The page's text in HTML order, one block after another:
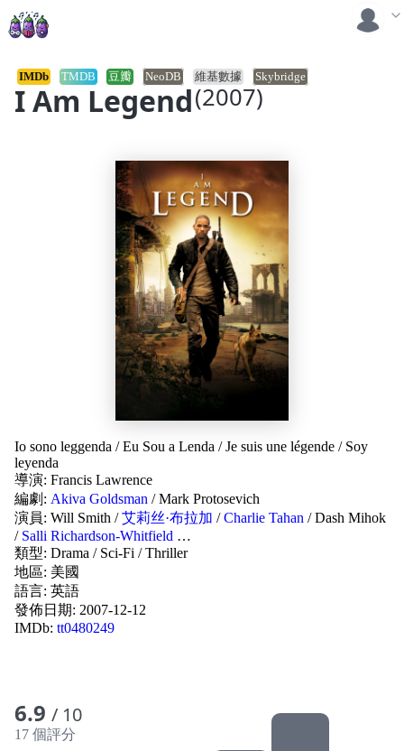
I Am Legend (2007)
IMDb TMDB 豆瓣 NeoDB 維基數據 Skybridge
Io sono leggenda /Eu Sou a Lenda /Je suis une légende / Soy
leyenda
導演: Francis Lawrence
編劇: Akiva Goldsman /Mark Protosevich
演員: Will Smith /艾莉丝·布拉加 /Charlie Tahan /Dash Mihok
/ Salli Richardson-Whitfield …
類型: Drama / Sci-Fi /Thriller
地區: 美國
語言: 英語
發佈日期: 2007-12-12
IMDb: tt0480249
6.9 / 10
17 個評分